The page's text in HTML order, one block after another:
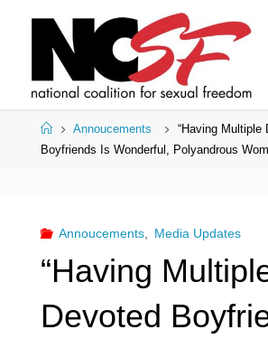
HomeAnnoucements
“Having Multiple
Boyfriends Is Wonderful, Polyandrous
Annoucements, Media Updates
“Having
Devoted